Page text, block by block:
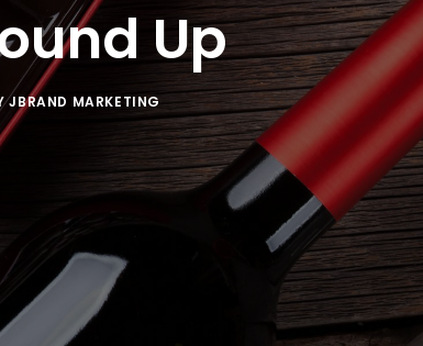
Up
JBRAND MARKETING